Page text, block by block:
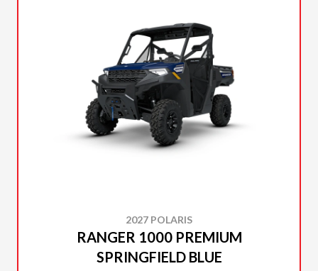
2027 POLARIS
RANGER 1000 PREMIUM
SPRINGFIELD BLUE